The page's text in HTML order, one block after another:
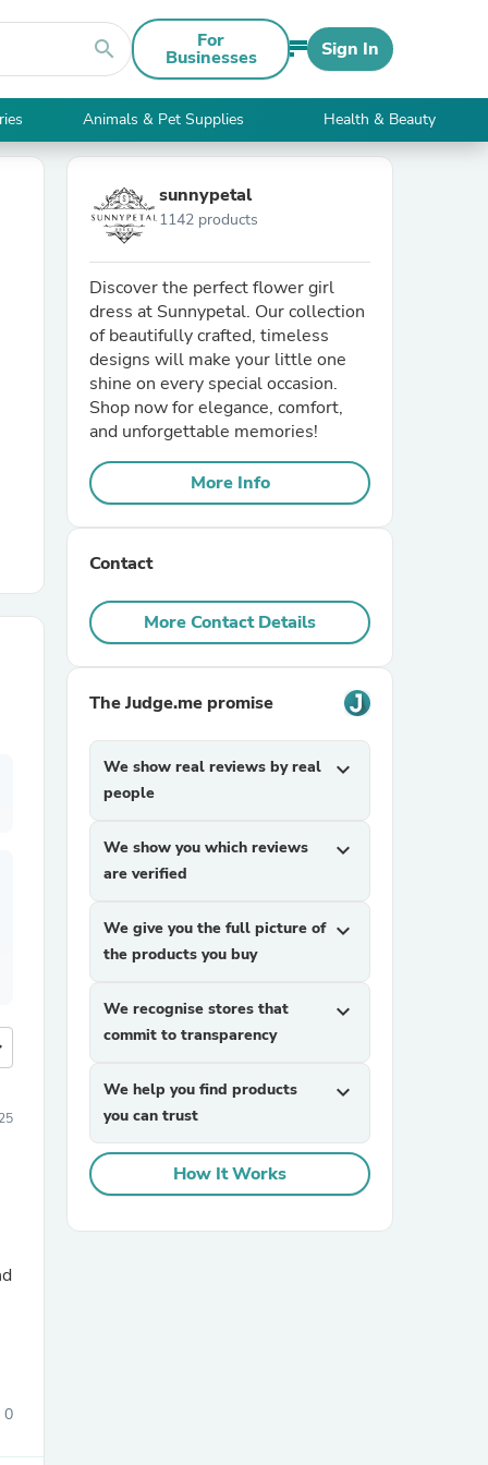
search For
Businesses Sign In
Animals & Pet Supplies Health & Beauty
0
sunnypetal
1142 products
Discover the perfect flower girl
dress at Sunnypetal. Our collection
of beautifully crafted, timeless
designs will make your little one
shine on every special occasion.
Shop now for elegance, comfort,
and unforgettable memories!
More Info
Contact
More Contact Details
The Judge.me promise
We show real reviews by real
people
expand_more
We show you which reviews
are verified
expand_more
We give you the full picture of
the products you buy
expand_more
We recognise stores that
commit to transparency
expand_more
We help you find products
you can trust
expand_more
How It Works